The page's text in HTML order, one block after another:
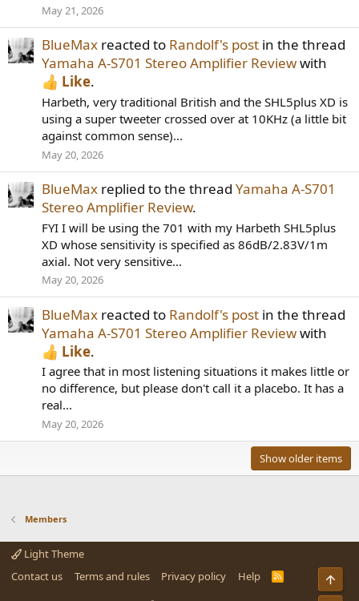
May 21, 2026
BlueMax reacted to Randolf's post in the thread
Yamaha A-S701 Stereo Amplifier Reviewwith
Like.
Harbeth, very traditional British and the SHL5plus XD is
using a super tweeter crossed over at 10KHz (a little bit
against common sense)...
May 20, 2026
BlueMax replied to the thread Yamaha A-S701
Stereo Amplifier Review.
FYI I will be using the 701 with my Harbeth SHL5plus
XD whose sensitivity is specified as 86dB/2.83V/1m
axial. Not very sensitive...
May 20, 2026
BlueMax reacted to Randolf's post in the thread
Yamaha A-S701 Stereo Amplifier Reviewwith
Like.
I agree that in most listening situations it makes little or
no difference, but please don't call it a placebo. It has a
real...
May 20, 2026
Show older items
Members
Light Theme
Contact us
Terms and rules Privacy policy Help
R